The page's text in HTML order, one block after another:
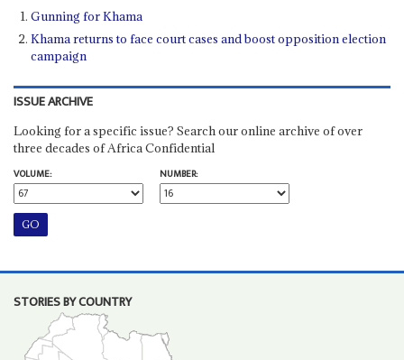
Gunning for Khama
Khama returns to face court cases and boost opposition election
campaign
ISSUE ARCHIVE
Looking for a specific issue? Search our online archive of over
three decades of Africa Confidential
VOLUME:
NUMBER:
STORIES BY COUNTRY